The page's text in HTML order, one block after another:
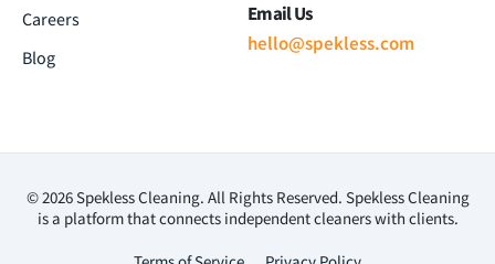
Careers
Blog
Email Us
hello@spekless.com
© 2026 Spekless Cleaning. All Rights Reserved. Spekless Cleaning
is a platform that connects independent cleaners with clients.